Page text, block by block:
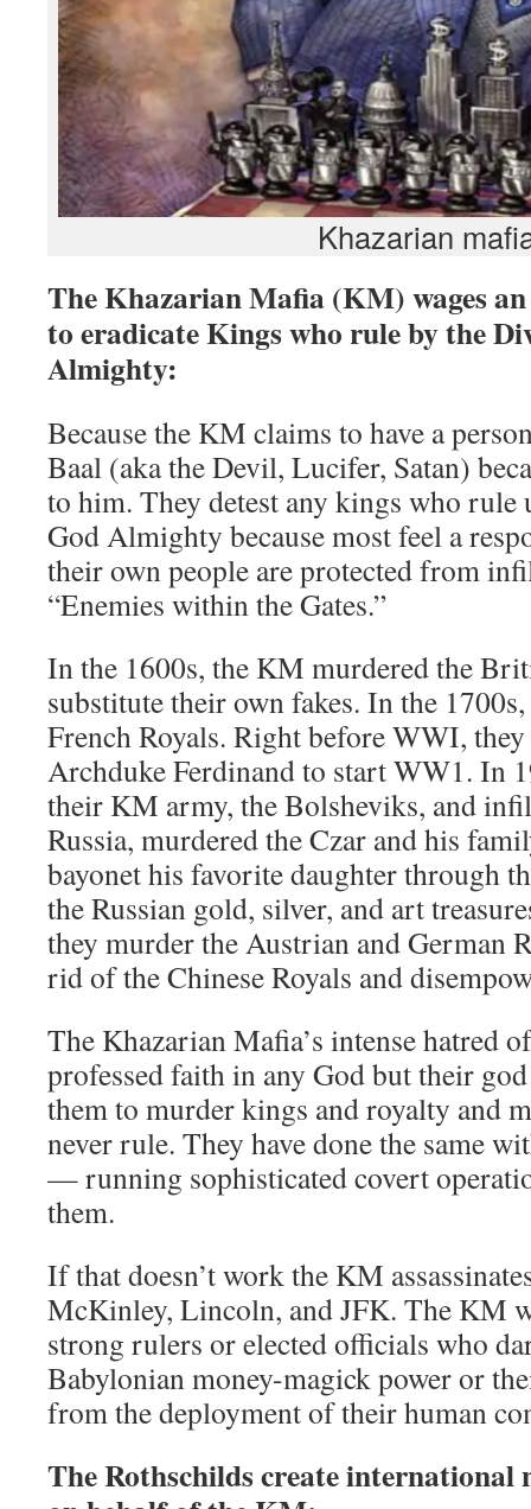
Khazarian
The Khazarian Mafia (KM) wages
to eradicate Kings who rule by the
Almighty:
Because the KM claims to have a
Baal (aka the Devil, Lucifer, Satan)
to him. They detest any kings who
God Almighty because most feel a
their own people are protected from
“Enemies within the Gates.”
In the 1600s, the KM murdered the
substitute their own fakes. In the
French Royals. Right before WWI,
Archduke Ferdinand to start WW1. In
their KM army, the Bolsheviks, and
Russia, murdered the Czar and his
bayonet his favorite daughter through
the Russian gold, silver, and art
they murder the Austrian and German
rid of the Chinese Royals and
The Khazarian Mafia’s intense hatred
professed faith in any God but their
them to murder kings and royalty and
never rule. They have done the same
— running sophisticated covert
them.
If that doesn’t work the KM
McKinley, Lincoln, and JFK. The KM
strong rulers or elected officials who
Babylonian money-magick power or
from the deployment of their human
The Rothschilds create